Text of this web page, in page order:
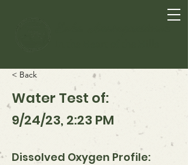
Lake Anasagunticook
< Back
Water Test of:
9/24/23, 2:23 PM
Dissolved Oxygen Profile: